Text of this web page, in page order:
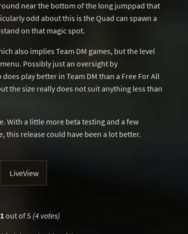
near the bottom of the long jumppad that
odd about this is the Quad can spawn a
on that magic spot.
also implies Team DM games, but the level
Possibly just an oversight by
play better in Team DM than a Free For All
the size really does not suit anything less than
With a little more beta testing and a few
this release could have been a lot better.
LiveView
out of 5 (4 votes)